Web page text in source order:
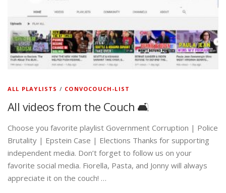
ALL PLAYLISTS / CONVOCOUCH-LIST
All videos from the Couch 🛋️
Choose you favorite playlist Government Corruption | Police
Brutality | Epstein Case | Elections Thanks for supporting
independent media. Don’t forget to follow us on your
favorite social media. Fiorella, Pasta, and Jonny will always
appreciate it on the couch! …